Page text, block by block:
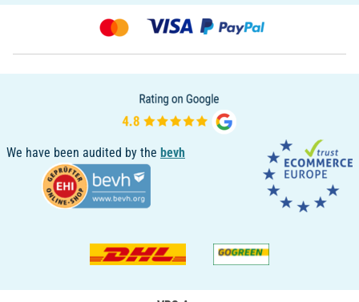
We have been audited by the bevh